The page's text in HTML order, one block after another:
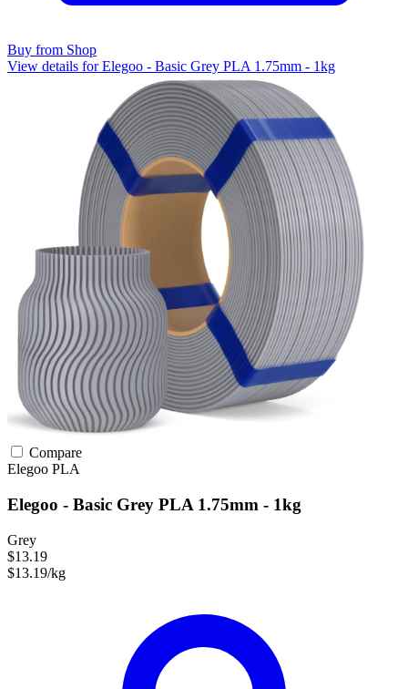
Buy from Shop
View details for Elegoo - Basic Grey PLA 1.75mm - 1kg
Compare
Elegoo PLA
Elegoo - Basic Grey PLA 1.75mm - 1kg
Grey
$13.19
$13.19/kg